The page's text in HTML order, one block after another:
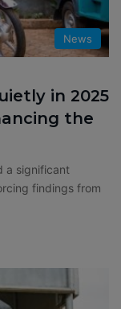
News
in 2025
the
a significant
findings from